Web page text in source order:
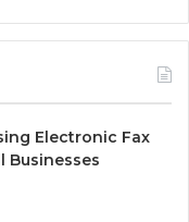
Electronic Fax
Businesses